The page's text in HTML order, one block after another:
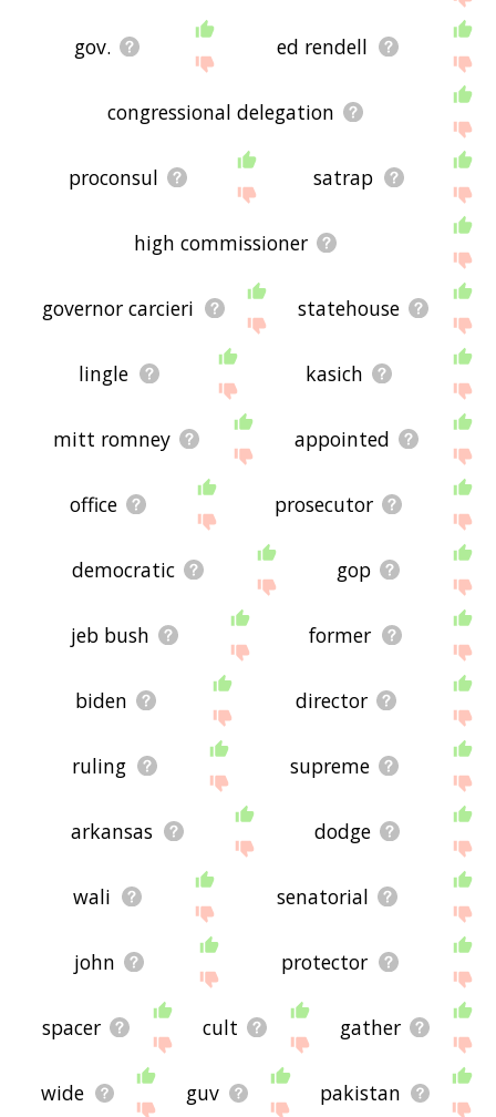
gov. ed rendell
congressional delegation
proconsul satrap
high commissioner
governor carcieri statehouse
lingle kasich
mitt romney appointed
office prosecutor
democratic gop
jeb bush former
biden director
ruling supreme
arkansas dodge
wali senatorial
john protector
spacer cult gather
wide guv pakistan